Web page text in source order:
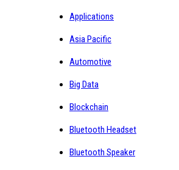
Applications
Asia Pacific
Automotive
Big Data
Blockchain
Bluetooth Headset
Bluetooth Speaker